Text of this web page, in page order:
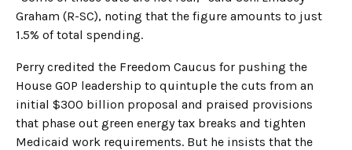
Graham (R-SC), noting that the figure amounts to just
1.5% of total spending.
Perry credited the Freedom Caucus for pushing the
House GOP leadership to quintuple the cuts from an
initial $300 billion proposal and praised provisions
that phase out green energy tax breaks and tighten
Medicaid work requirements. But he insists that the